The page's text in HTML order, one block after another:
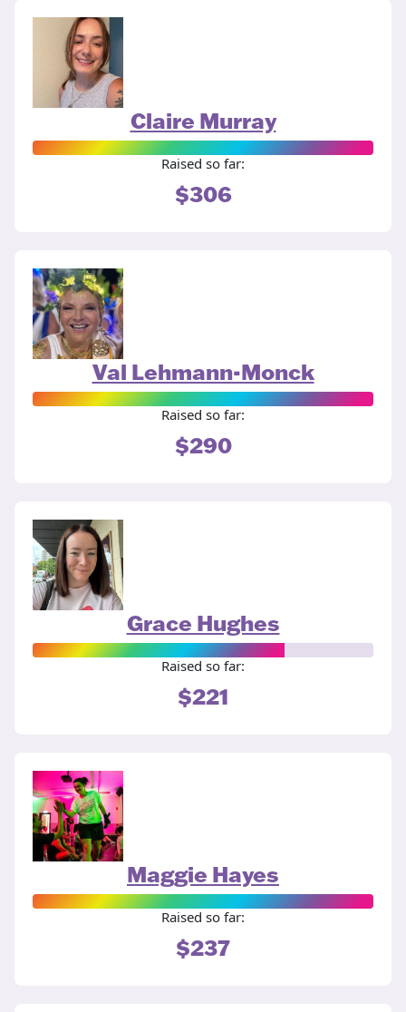
Claire Murray
Raised so far:
$306
Val Lehmann-Monck
Raised so far:
$290
Grace Hughes
Raised so far:
$221
Maggie Hayes
Raised so far:
$237